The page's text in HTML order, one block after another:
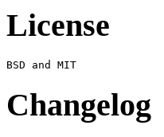
License
Changelog